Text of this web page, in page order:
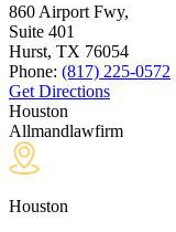
860 Airport Fwy,
Suite 401
Hurst, TX 76054
Phone: (817) 225-0572
Get Directions
Houston
Allmandlawfirm
Houston